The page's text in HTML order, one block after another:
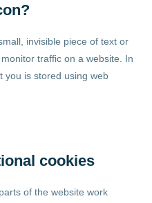
invisible piece of text or
traffic on a website. In
you is stored using web
cookies
of the website work